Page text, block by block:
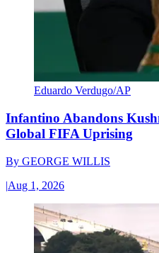
Eduardo Verdugo/AP
Infantino Abandons
Global FIFA Uprising
By GEORGE WILLIS
|Aug 1, 2026